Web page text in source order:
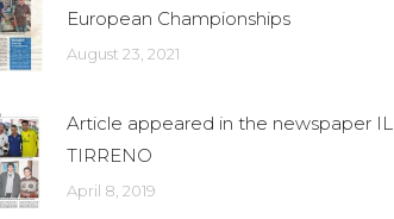
European Championships
August 23, 2021
Article appeared in the newspaper IL
TIRRENO
April 8, 2019